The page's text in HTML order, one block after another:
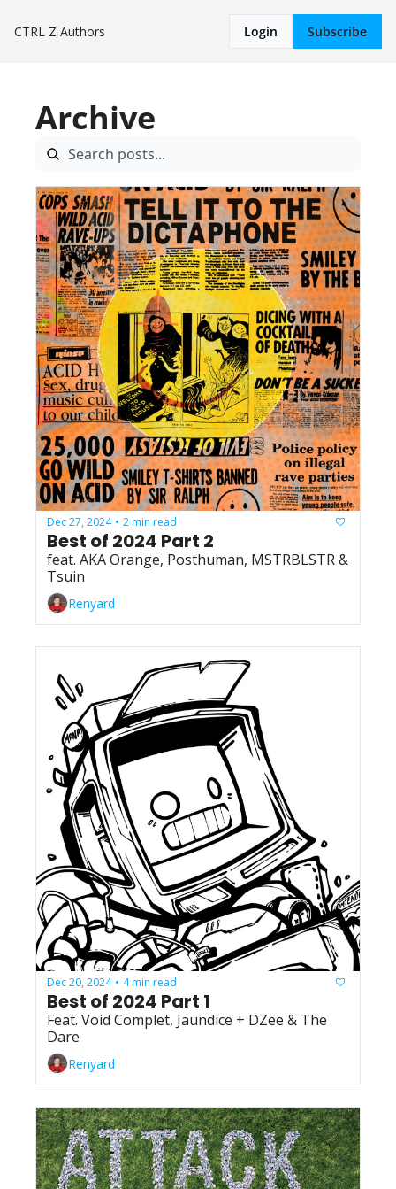
CTRL Z Authors Login Subscribe
Archive
Dec 27, 2024 • 2 min read
Best of 2024 Part 2
feat. AKA Orange, Posthuman, MSTRBLSTR &
Tsuin
Renyard
Dec 20, 2024 • 4 min read
Best of 2024 Part 1
Feat. Void Complet, Jaundice + DZee & The
Dare
Renyard